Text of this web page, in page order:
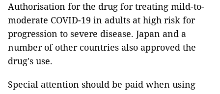
Authorisation for the drug for treating mild-to-
moderate COVID-19 in adults at high risk for
progression to severe disease. Japan and a
number of other countries also approved the
drug's use.
Special attention should be paid when using